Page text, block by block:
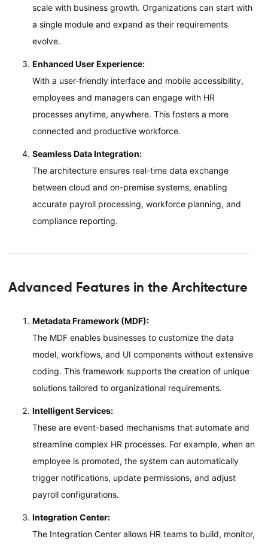
scale with business growth. Organizations can start with
a single module and expand as their requirements
evolve.
Enhanced User Experience:
With a user-friendly interface and mobile accessibility,
employees and managers can engage with HR
processes anytime, anywhere. This fosters a more
connected and productive workforce.
Seamless Data Integration:
The architecture ensures real-time data exchange
between cloud and on-premise systems, enabling
accurate payroll processing, workforce planning, and
compliance reporting.
Advanced Features in the Architecture
Metadata Framework (MDF):
The MDF enables businesses to customize the data
model, workflows, and UI components without extensive
coding. This framework supports the creation of unique
solutions tailored to organizational requirements.
Intelligent Services:
These are event-based mechanisms that automate and
streamline complex HR processes. For example, when an
employee is promoted, the system can automatically
trigger notifications, update permissions, and adjust
payroll configurations.
Integration Center:
The Integration Center allows HR teams to build, monitor,